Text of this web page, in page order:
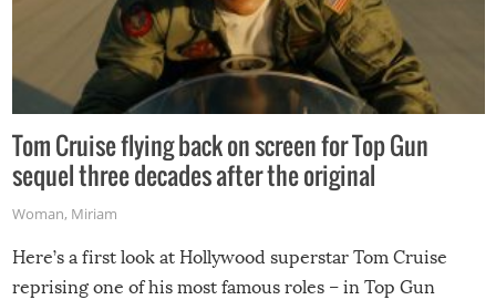
Tom Cruise flying back on screen for Top Gun
sequel three decades after the original
Woman, Miriam
Here’s a first look at Hollywood superstar Tom Cruise
reprising one of his most famous roles – in Top Gun